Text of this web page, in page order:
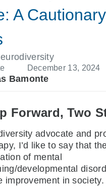
A
December 13, 2024
Bamonte
Forward, Two
advocate and
I’d like to say that
of mental
developmental
improvement in